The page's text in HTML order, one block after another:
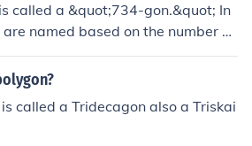
called a &quot;734-gon.&quot; In
named based on the number of
a prefix that indicates the nu
by the suffix &quot;-gon.&quot;
is a quadrilateral, and so on.
called a Tridecagon also a Triskai